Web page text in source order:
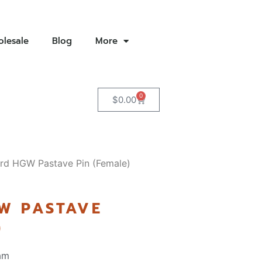
Blog More
$0.00 0
HGW Pastave Pin (Female)
PASTAVE